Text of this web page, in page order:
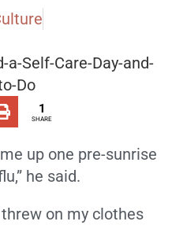
1
SHARE
up one pre-sunrise
he said.
threw on my clothes